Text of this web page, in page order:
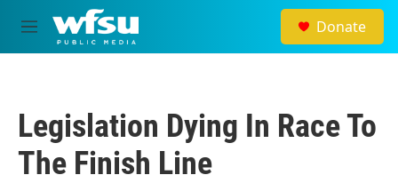
Skip to main content
M
e
Donate
Legislation Dying In Race To
The Finish Line